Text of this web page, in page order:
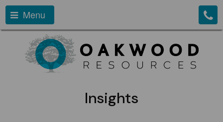
Menu
Insights